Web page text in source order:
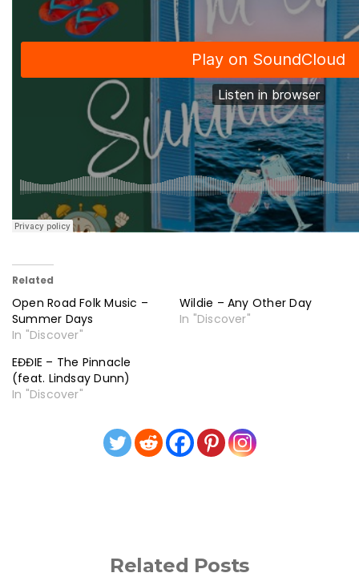
Related
Open Road Folk Music –
Summer Days
In "Discover"
Wildie – Any Other Day
In "Discover"
EĐĐIE – The Pinnacle
(feat. Lindsay Dunn)
In "Discover"
Related Posts